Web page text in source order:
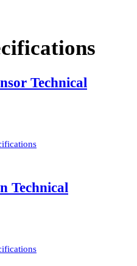
Technical
Technical